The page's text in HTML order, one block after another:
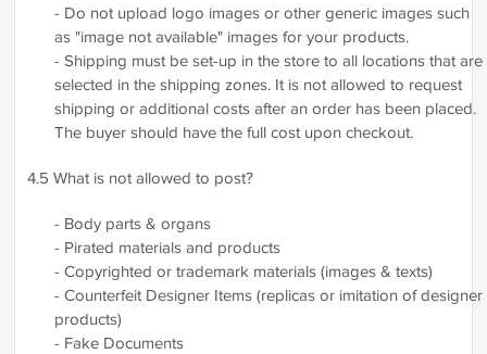
- Do not upload logo images or other generic images such
as "image not available" images for your products.
- Shipping must be set-up in the store to all locations that are
selected in the shipping zones. It is not allowed to request
shipping or additional costs after an order has been placed.
The buyer should have the full cost upon checkout.
4.5 What is not allowed to post?
- Body parts & organs
- Pirated materials and products
- Copyrighted or trademark materials (images & texts)
- Counterfeit Designer Items (replicas or imitation of designer
products)
- Fake Documents